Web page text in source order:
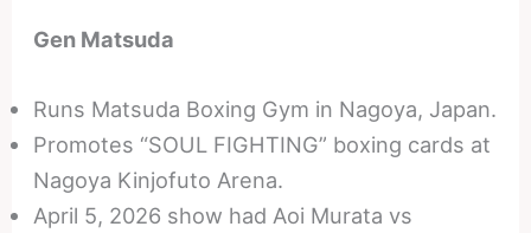
Gen Matsuda
Runs Matsuda Boxing Gym in Nagoya, Japan.
Promotes “SOUL FIGHTING” boxing cards at
Nagoya Kinjofuto Arena.
April 5, 2026 show had Aoi Murata vs